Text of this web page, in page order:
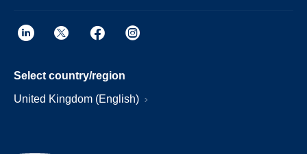
Select country/region
United Kingdom (English)